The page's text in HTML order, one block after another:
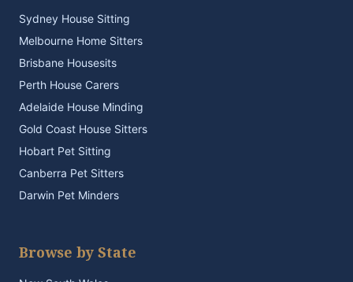
Sydney House Sitting
Melbourne Home Sitters
Brisbane Housesits
Perth House Carers
Adelaide House Minding
Gold Coast House Sitters
Hobart Pet Sitting
Canberra Pet Sitters
Darwin Pet Minders
Browse by State